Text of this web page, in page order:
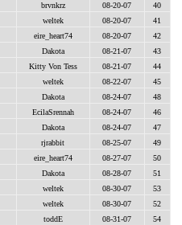
brvnkrz 08-20-07 40
weltek 08-20-07 41
eire_heart74 08-20-07 42
Dakota 08-21-07 43
Kitty Von Tess 08-21-07 44
weltek 08-22-07 45
Dakota 08-24-07 48
EcilaSrennah 08-24-07 46
Dakota 08-24-07 47
rjrabbit 08-25-07 49
eire_heart74 08-27-07 50
Dakota 08-28-07 51
weltek 08-30-07 53
weltek 08-30-07 52
toddE 08-31-07 54